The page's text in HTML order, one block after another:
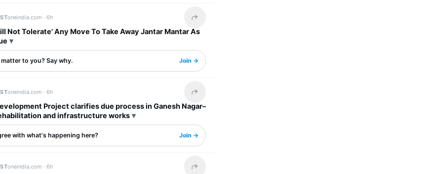
oneindia.com ·6h Share this headline
Not Tolerate' Any Move To Take Away Jantar Mantar As
to you? Say why. Join →
oneindia.com ·6h Share this headline
Project clarifies due process in Ganesh Nagar–
and infrastructure works
with what's happening here? Join →
oneindia.com ·6h Share this headline